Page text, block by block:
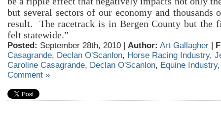
but several sectors of our economy and
result. The racetrack is in Bergen County but the
felt statewide.”
Posted: September 28th, 2010 | Author: Art Gallagher |
Casagrande, Declan O'Scanlon, Horse Racing Industry,
Caroline Casagrande, Declan O'Scanlon, Equine Industry
Comment »